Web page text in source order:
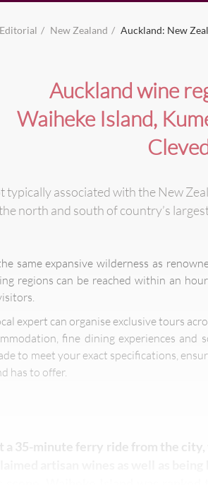
Editorial New Zealand Auckland: New
Auckland wine
Waiheke Island,
typically associated with the New
north and south of country’s
same expansive wilderness as
regions can be reached within an
expert can organise exclusive tours
fine dining experiences
to meet your exact specifications,
has to offer.
a 35-minute ferry ride from the